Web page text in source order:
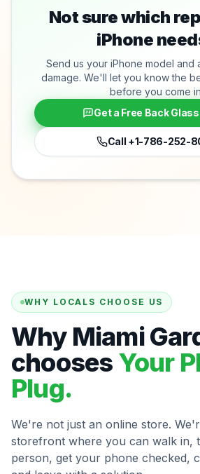
Not sure which
iPhone
Send us your iPhone model and
damage. We'll let you know the
before you come
Get a Free Back
Call +1-786-252-
WHY LOCALS CHOOSE US
Why Miami
chooses Your
Plug.
We're not just an online store.
storefront where you can walk in,
person, get your phone checked,